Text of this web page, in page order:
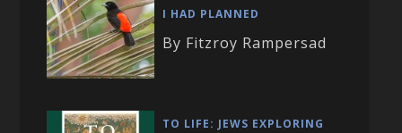
I HAD PLANNED
By Fitzroy Rampersad
TO LIFE: JEWS EXPLORING